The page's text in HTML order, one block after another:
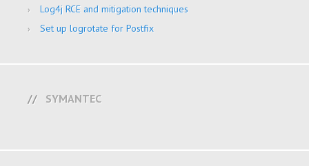
Log4j RCE and mitigation techniques
Set up logrotate for Postfix
SYMANTEC